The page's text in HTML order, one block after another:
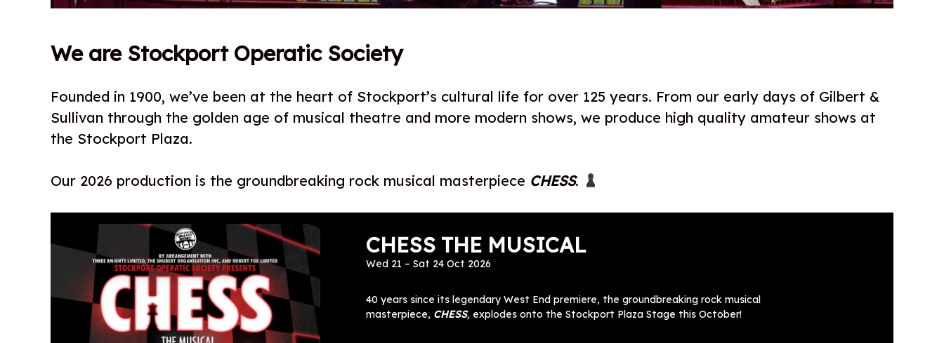
We are Stockport Operatic Society
Founded in 1900, we’ve been at the heart of Stockport’s cultural life for over 125 years. From our early days of Gilbert &
Sullivan through the golden age of musical theatre and more modern shows, we produce high quality amateur shows at
the Stockport Plaza.
Our 2026 production is the groundbreaking rock musical masterpiece CHESS.
CHESS THE MUSICAL
Wed 21 – Sat 24 Oct 2026
40 years since its legendary West End premiere, the groundbreaking rock musical
masterpiece, CHESS, explodes onto the Stockport Plaza Stage this October!